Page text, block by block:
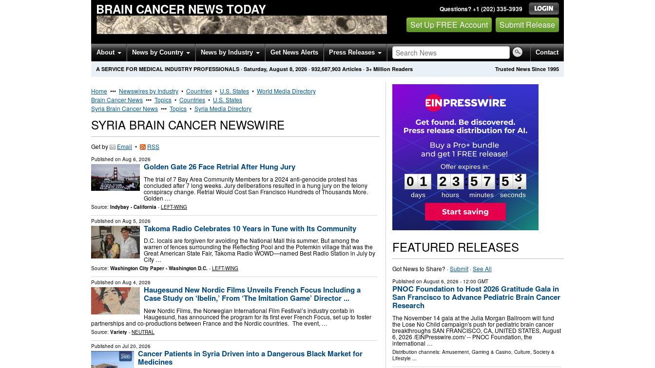
BRAIN CANCER NEWS TODAY Questions? +1 (202) 335-3939
Set Up FREE Account Submit Release
About News by Country News by Industry Get News Alerts Press Releases Contact
Trusted News Since 1995
A SERVICE FOR MEDICAL INDUSTRY PROFESSIONALS · Saturday, August 8, 2026 · 932,687,903 Articles · 3+ Million Readers
Home ••• Newswires by Industry • Countries • U.S. States • World Media Directory
Brain Cancer News ••• Topics • Countries • U.S. States
Syria Brain Cancer News ••• Topics • Syria Media Directory
SYRIA BRAIN CANCER NEWSWIRE
Get by Email • RSS
Published on Aug 6, 2026
Golden Gate 26 Face Retrial After Hung Jury
The trial of 7 Bay Area Community Members for a 2024 anti-genocide protest has
concluded after 7 long weeks. Jury deliberations resulted in a hung jury on the felony
conspiracy change. Retrial Would Cost San Francisco Hundreds of Thousands More.
Golden …
Source: Indybay - California - LEFT-WING
Published on Aug 5, 2026
Takoma Radio Celebrates 10 Years in Tune with Its Community
D.C. locals are forgiven for avoiding the National Mall this summer. But among the
warren of fences surrounding the Reflecting Pool and the Potemkin village that was the
Great American State Fair, Takoma Radio WOWD—named Best Radio Station in July by
City …
Source: Washington City Paper - Washington D.C. - LEFT-WING
Published on Aug 4, 2026
Haugesund New Nordic Films Unveils French Focus Including a
Case Study on ‘Ibelin,’ From ‘The Imitation Game’ Director ...
New Nordic Films, the Norwegian International Film Festival’s industry confab in
Haugesund, has announced the program for its first ever French Focus, set up to foster
partnerships and co-productions between France and the Nordic countries. The event, …
Source: Variety - NEUTRAL
Published on Jul 20, 2026
Cancer Patients in Syria Driven into a Dangerous Black Market for
Medicines
0
1
1
days
2
2
3
3
hours
:
5
5
7
7
minutes
:5 2
3
seconds
FEATURED RELEASES
Got News to Share? ·Submit·See All
Published on August 6, 2026 - 12:00 GMT
PNOC Foundation to Host 2026 Gratitude Gala in
San Francisco to Advance Pediatric Brain Cancer
Research
The November 14 gala at the Julia Morgan Ballroom will fund
the Lose No Child campaign's push for pediatric brain cancer
breakthroughs SAN FRANCISCO, CA, UNITED STATES, August
6, 2026 /⁨EINPresswire.com⁩/ -- PNOC Foundation, the
international …
Distribution channels: Amusement, Gaming & Casino Culture, Society &
Lifestyle...